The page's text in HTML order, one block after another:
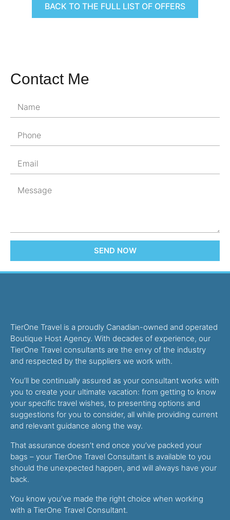
BACK TO THE FULL LIST OF OFFERS
Contact Me
SEND NOW
TierOne Travel is a proudly Canadian-owned and operated
Boutique Host Agency. With decades of experience, our
TierOne Travel consultants are the envy of the industry
and respected by the suppliers we work with.
You’ll be continually assured as your consultant works with
you to create your ultimate vacation: from getting to know
your specific travel wishes, to presenting options and
suggestions for you to consider, all while providing current
and relevant guidance along the way.
That assurance doesn’t end once you’ve packed your
bags – your TierOne Travel Consultant is available to you
should the unexpected happen, and will always have your
back.
You know you’ve made the right choice when working
with a TierOne Travel Consultant.